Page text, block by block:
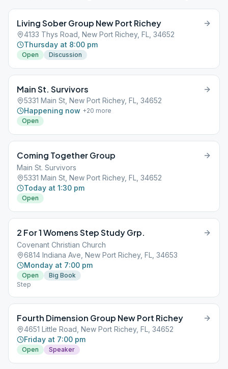
Living Sober Group New Port Richey
4133 Thys Road, New Port Richey, FL, 34652
Thursday at 8:00 pm
Open Discussion
Main St. Survivors
5331 Main St, New Port Richey, FL, 34652
Happening now +20 more
Open
Coming Together Group
Main St. Survivors
5331 Main St, New Port Richey, FL, 34652
Today at 1:30 pm
Open
2 For 1 Womens Step Study Grp.
Covenant Christian Church
6814 Indiana Ave, New Port Richey, FL, 34653
Monday at 7:00 pm
Open
Big Book
Step
Fourth Dimension Group New Port Richey
4651 Little Road, New Port Richey, FL, 34652
Friday at 7:00 pm
Open Speaker